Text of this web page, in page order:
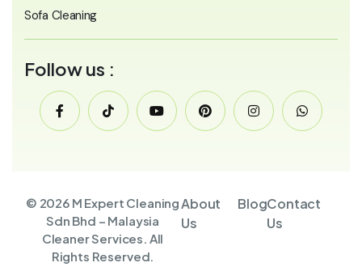
Sofa Cleaning
Follow us :
© 2026 M Expert Cleaning
Sdn Bhd – Malaysia
Cleaner Services. All
Rights Reserved.
About
Us
BlogContact
Us